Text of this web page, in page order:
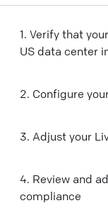
1. Verify that
US data center
2. Configure
3. Adjust your
4. Review and
compliance